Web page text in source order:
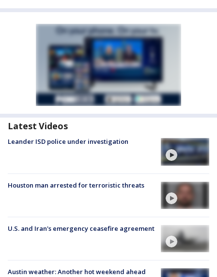
Latest Videos
Leander ISD police under investigation
Houston man arrested for terroristic threats
U.S. and Iran's emergency ceasefire agreement
Austin weather: Another hot weekend ahead